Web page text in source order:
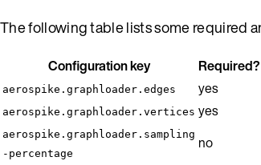
The following table lists some required
Configuration key Required?
aerospike.graphloader.edges yes
aerospike.graphloader.vertices yes
aerospike.graphloader.sampling
-percentage
no